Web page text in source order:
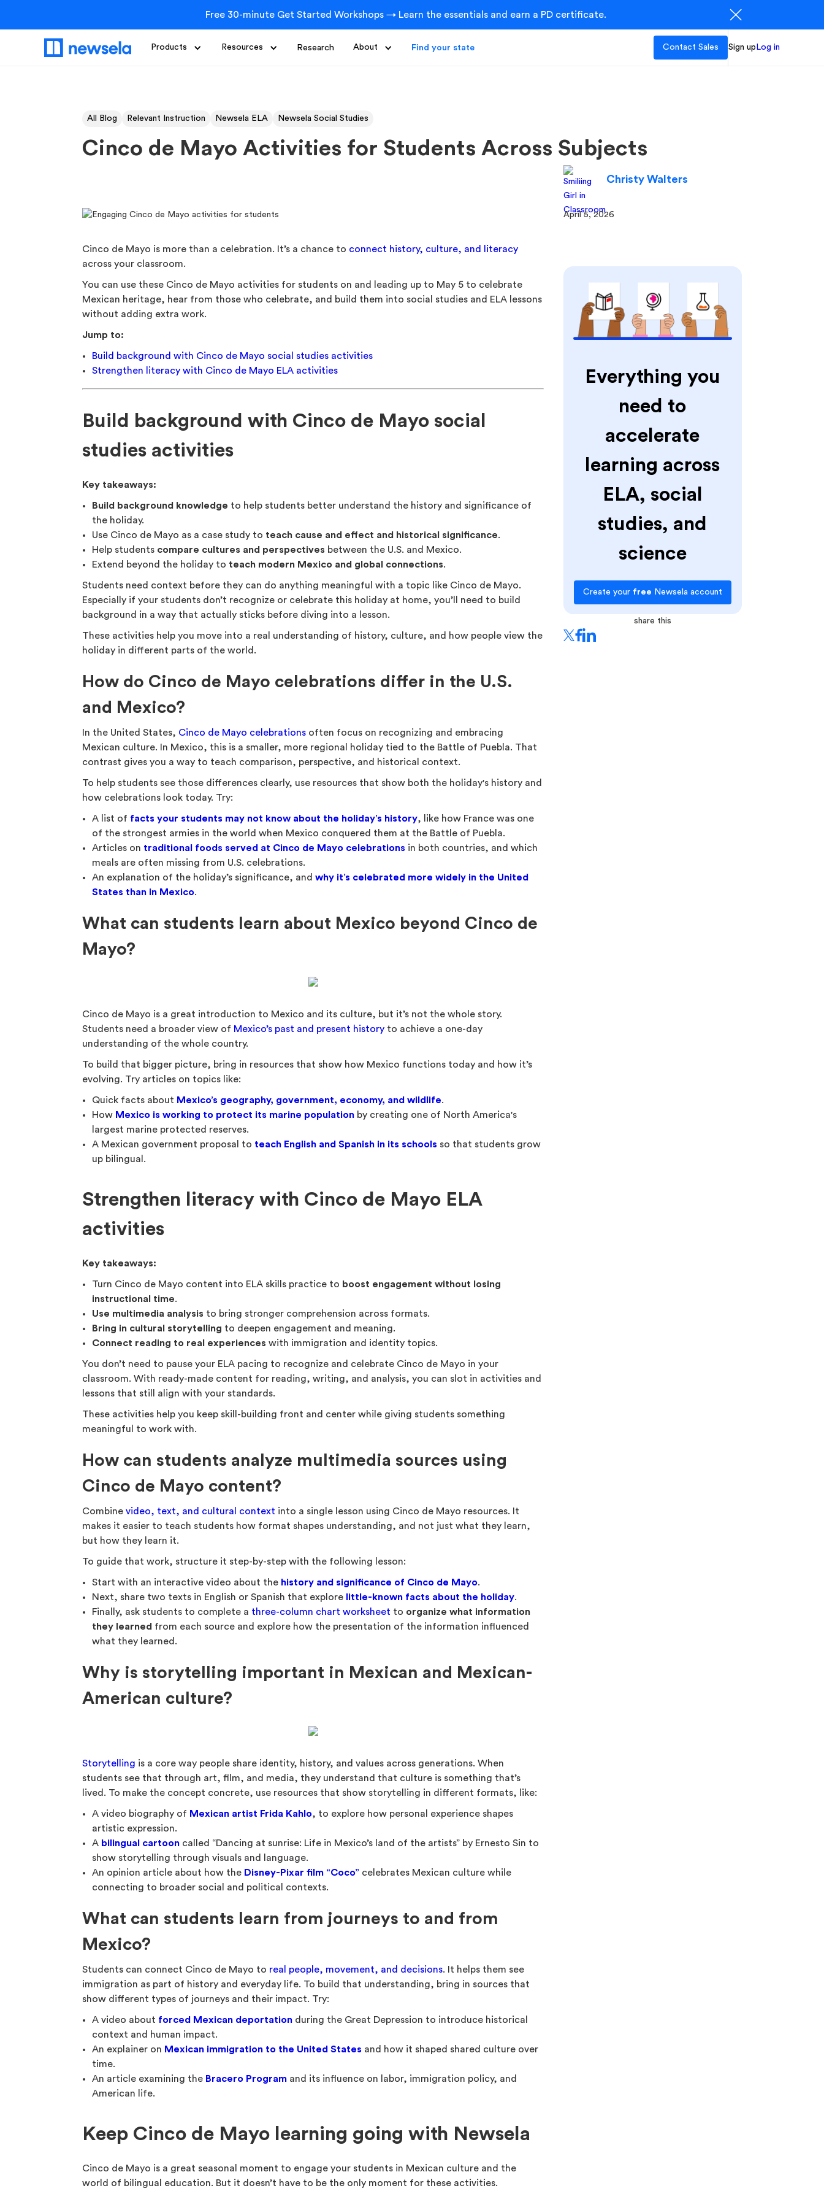
Free 30-minute Get Started Workshops → Learn the essentials and earn a PD certificate.
Products Resources Research About Find your state Contact Sales Sign up Log in
All Blog Relevant Instruction Newsela ELA Newsela Social Studies
Cinco de Mayo Activities for Students Across Subjects
Christy Walters
April 5, 2026
Cinco de Mayo is more than a celebration. It’s a chance to connect history, culture, and literacy
across your classroom.
You can use these Cinco de Mayo activities for students on and leading up to May 5 to celebrate
Mexican heritage, hear from those who celebrate, and build them into social studies and ELA lessons
without adding extra work.
Jump to:
Build background with Cinco de Mayo social studies activities
Strengthen literacy with Cinco de Mayo ELA activities
Build background with Cinco de Mayo social
studies activities
Key takeaways:
Build background knowledge to help students better understand the history and significance of
the holiday.
Use Cinco de Mayo as a case study to teach cause and effect and historical significance.
Help students compare cultures and perspectives between the U.S. and Mexico.
Extend beyond the holiday to teach modern Mexico and global connections.
Students need context before they can do anything meaningful with a topic like Cinco de Mayo.
Especially if your students don’t recognize or celebrate this holiday at home, you’ll need to build
background in a way that actually sticks before diving into a lesson.
These activities help you move into a real understanding of history, culture, and how people view the
holiday in different parts of the world.
How do Cinco de Mayo celebrations differ in the U.S.
and Mexico?
In the United States, Cinco de Mayo celebrations often focus on recognizing and embracing
Mexican culture. In Mexico, this is a smaller, more regional holiday tied to the Battle of Puebla. That
contrast gives you a way to teach comparison, perspective, and historical context.
To help students see those differences clearly, use resources that show both the holiday's history and
how celebrations look today. Try:
A list of facts your students may not know about the holiday’s history, like how France was one
of the strongest armies in the world when Mexico conquered them at the Battle of Puebla.
Articles on traditional foods served at Cinco de Mayo celebrations in both countries, and which
meals are often missing from U.S. celebrations.
An explanation of the holiday’s significance, andwhy it’s celebrated more widely in the United
States than in Mexico.
What can students learn about Mexico beyond Cinco de
Mayo?
Cinco de Mayo is a great introduction to Mexico and its culture, but it’s not the whole story.
Students need a broader view of Mexico’s past and present history to achieve a one-day
understanding of the whole country.
To build that bigger picture, bring in resources that show how Mexico functions today and how it’s
evolving. Try articles on topics like:
Quick facts about Mexico’s geography, government, economy, and wildlife.
How Mexico is working to protect its marine population by creating one of North America's
largest marine protected reserves.
A Mexican government proposal to teach English and Spanish in its schools so that students grow
up bilingual.
Strengthen literacy with Cinco de Mayo ELA
activities
Key takeaways:
Turn Cinco de Mayo content into ELA skills practice to boost engagement without losing
instructional time.
Use multimedia analysis to bring stronger comprehension across formats.
Bring in cultural storytelling to deepen engagement and meaning.
Connect reading to real experiences with immigration and identity topics.
You don’t need to pause your ELA pacing to recognize and celebrate Cinco de Mayo in your
classroom. With ready-made content for reading, writing, and analysis, you can slot in activities and
lessons that still align with your standards.
These activities help you keep skill-building front and center while giving students something
meaningful to work with.
How can students analyze multimedia sources using
Cinco de Mayo content?
Combinevideo, text, and cultural context into a single lesson using Cinco de Mayo resources. It
makes it easier to teach students how format shapes understanding, and not just what they learn,
but how they learn it.
To guide that work, structure it step-by-step with the following lesson:
Start with an interactive video about the history and significance of Cinco de Mayo.
Next, share two texts in English or Spanish that explore little-known facts about the holiday.
Finally, ask students to complete a three-column chart worksheet to organize what information
they learned from each source and explore how the presentation of the information influenced
what they learned.
Why is storytelling important in Mexican and Mexican-
American culture?
Storytelling is a core way people share identity, history, and values across generations. When
students see that through art, film, and media, they understand that culture is something that’s
lived. To make the concept concrete, use resources that show storytelling in different formats, like:
A video biography of Mexican artist Frida Kahlo, to explore how personal experience shapes
artistic expression.
A bilingual cartoon called “Dancing at sunrise: Life in Mexico’s land of the artists” by Ernesto Sin to
show storytelling through visuals and language.
An opinion article about how the Disney-Pixar film “Coco” celebrates Mexican culture while
connecting to broader social and political contexts.
What can students learn from journeys to and from
Mexico?
Students can connect Cinco de Mayo to real people, movement, and decisions. It helps them see
immigration as part of history and everyday life. To build that understanding, bring in sources that
show different types of journeys and their impact. Try:
A video about forced Mexican deportation during the Great Depression to introduce historical
context and human impact.
An explainer on Mexican immigration to the United States and how it shaped shared culture over
time.
An article examining the Bracero Program and its influence on labor, immigration policy, and
American life.
Keep Cinco de Mayo learning going with Newsela
Cinco de Mayo is a great seasonal moment to engage your students in Mexican culture and the
world of bilingual education. But it doesn’t have to be the only moment for these activities.
Everything you
need to
accelerate
learning across
ELA, social
studies, and
science
Create your free Newsela account
share this